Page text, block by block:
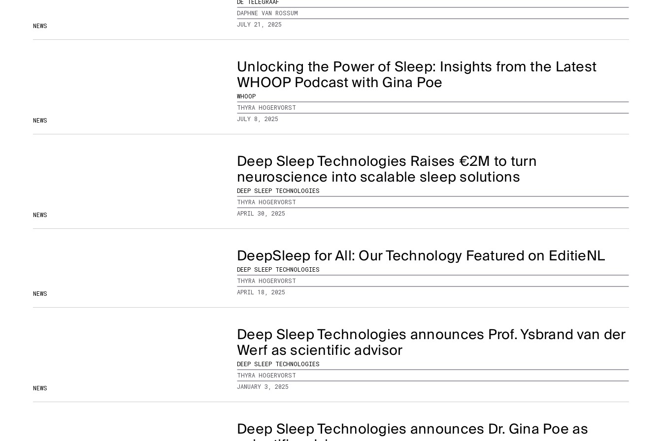
NEWS
DAPHNE VAN ROSSUM
JULY 21, 2025
NEWS
Unlocking the Power of Sleep: Insights from the Latest
WHOOP Podcast with Gina Poe
WHOOP
THYRA HOGERVORST
JULY 8, 2025
NEWS
Deep Sleep Technologies Raises €2M to turn
neuroscience into scalable sleep solutions
DEEP SLEEP TECHNOLOGIES
THYRA HOGERVORST
APRIL 30, 2025
NEWS
DeepSleep for All: Our Technology Featured on EditieNL
DEEP SLEEP TECHNOLOGIES
THYRA HOGERVORST
APRIL 18, 2025
NEWS
Deep Sleep Technologies announces Prof. Ysbrand van der
Werf as scientific advisor
DEEP SLEEP TECHNOLOGIES
THYRA HOGERVORST
JANUARY 3, 2025
Deep Sleep Technologies announces Dr. Gina Poe as